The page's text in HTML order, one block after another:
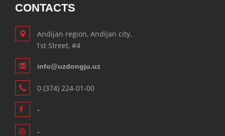
CONTACTS
Andijan region, Andijan city,
1st Street, #4
info@uzdongju.uz
0 (374) 224-01-00
-
-